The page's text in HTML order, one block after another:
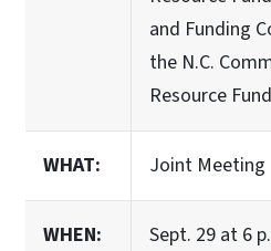
and Funding
the N.C.
Resource Fund
WHAT: Joint Meeting
WHEN: Sept. 29 at 6